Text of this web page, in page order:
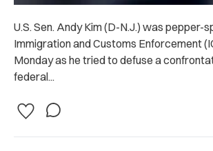
U.S. Sen. Andy Kim (D-N.J.) was pepper-
Immigration and Customs Enforcement
Monday as he tried to defuse a
federal...